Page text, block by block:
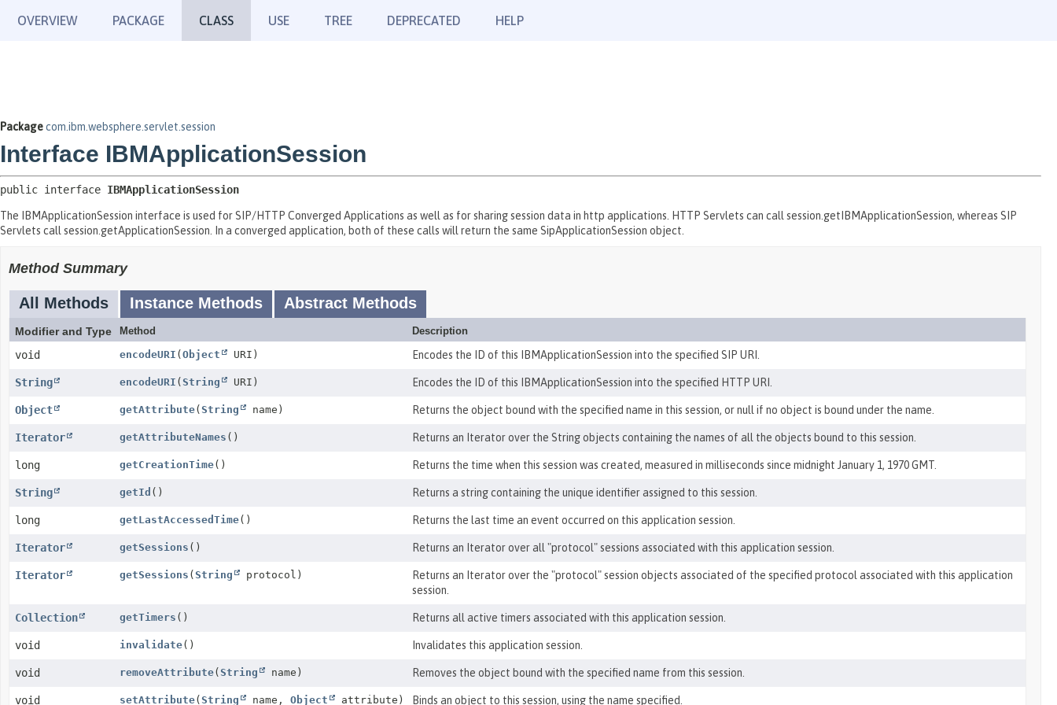
OVERVIEW PACKAGE CLASS USE TREE DEPRECATED HELP
Packagecom.ibm.websphere.servlet.session
Interface IBMApplicationSession
public interface IBMApplicationSession
The IBMApplicationSession interface is used for SIP/HTTP Converged Applications as well as for sharing session data in http applications. HTTP Servlets can call session.getIBMApplicationSession, whereas SIP
Servlets call session.getApplicationSession. In a converged application, both of these calls will return the same SipApplicationSession object.
Method Summary
All Methods Instance Methods Abstract Methods
Modifier and Type Method Description
void encodeURI ( Object URI) Encodes the ID of this IBMApplicationSession into the specified SIP URI.
String encodeURI ( String URI) Encodes the ID of this IBMApplicationSession into the specified HTTP URI.
Object getAttribute( String name) Returns the object bound with the specified name in this session, or null if no object is bound under the name.
Iterator getAttributeNames () Returns an Iterator over the String objects containing the names of all the objects bound to this session.
long getCreationTime() Returns the time when this session was created, measured in milliseconds since midnight January 1, 1970 GMT.
String getId () Returns a string containing the unique identifier assigned to this session.
long getLastAccessedTime() Returns the last time an event occurred on this application session.
Iterator getSessions () Returns an Iterator over all "protocol" sessions associated with this application session.
Iterator getSessions ( String protocol)
Returns an Iterator over the "protocol" session objects associated of the specified protocol associated with this application
session.
Collection getTimers () Returns all active timers associated with this application session.
void invalidate() Invalidates this application session.
void removeAttribute( String name) Removes the object bound with the specified name from this session.
void setAttribute( String name, Object attribute) Binds an object to this session, using the name specified.